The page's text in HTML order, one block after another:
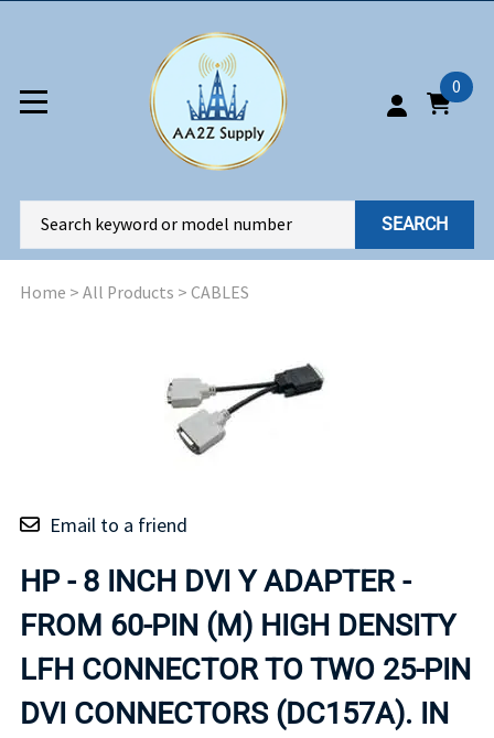
0
SEARCH
Home > All Products > CABLES
Email to a friend
HP - 8 INCH DVI Y ADAPTER -
FROM 60-PIN (M) HIGH DENSITY
LFH CONNECTOR TO TWO 25-PIN
DVI CONNECTORS (DC157A). IN